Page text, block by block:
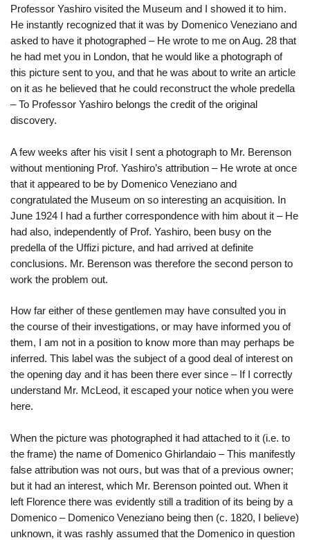
Professor Yashiro visited the Museum and I showed it to him.
He instantly recognized that it was by Domenico Veneziano and
asked to have it photographed – He wrote to me on Aug. 28 that
he had met you in London, that he would like a photograph of
this picture sent to you, and that he was about to write an article
on it as he believed that he could reconstruct the whole predella
– To Professor Yashiro belongs the credit of the original
discovery.
A few weeks after his visit I sent a photograph to Mr. Berenson
without mentioning Prof. Yashiro’s attribution – He wrote at once
that it appeared to be by Domenico Veneziano and
congratulated the Museum on so interesting an acquisition. In
June 1924 I had a further correspondence with him about it – He
had also, independently of Prof. Yashiro, been busy on the
predella of the Uffizi picture, and had arrived at definite
conclusions. Mr. Berenson was therefore the second person to
work the problem out.
How far either of these gentlemen may have consulted you in
the course of their investigations, or may have informed you of
them, I am not in a position to know more than may perhaps be
inferred. This label was the subject of a good deal of interest on
the opening day and it has been there ever since – If I correctly
understand Mr. McLeod, it escaped your notice when you were
here.
When the picture was photographed it had attached to it (i.e. to
the frame) the name of Domenico Ghirlandaio – This manifestly
false attribution was not ours, but was that of a previous owner;
but it had an interest, which Mr. Berenson pointed out. When it
left Florence there was evidently still a tradition of its being by a
Domenico – Domenico Veneziano being then (c. 1820, I believe)
unknown, it was rashly assumed that the Domenico in question